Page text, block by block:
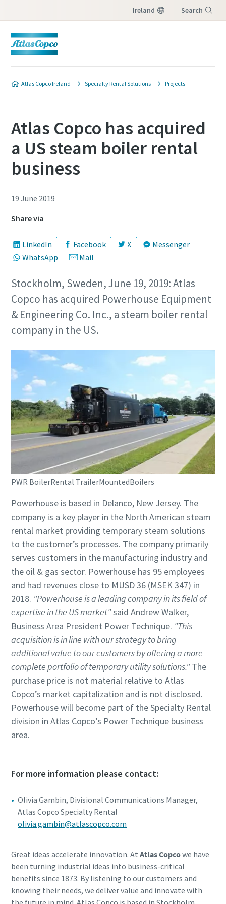
Ireland Search
Atlas Copco Ireland Specialty Rental Solutions Projects
Atlas Copco has acquired
a US steam boiler rental
business
19 June 2019
Share via
LinkedIn Facebook X
Messenger
WhatsApp
Mail
Stockholm, Sweden, June 19, 2019: Atlas
Copco has acquired Powerhouse Equipment
& Engineering Co. Inc., a steam boiler rental
company in the US.
PWR BoilerRental TrailerMountedBoilers
Powerhouse is based in Delanco, New Jersey. The
company is a key player in the North American steam
rental market providing temporary steam solutions
to the customer’s processes. The company primarily
serves customers in the manufacturing industry and
the oil & gas sector. Powerhouse has 95 employees
and had revenues close to MUSD 36 (MSEK 347) in
2018. "Powerhouse is a leading company in its field of
expertise in the US market"said Andrew Walker,
Business Area President Power Technique. "This
acquisition is in line with our strategy to bring
additional value to our customers by offering a more
complete portfolio of temporary utility solutions."The
purchase price is not material relative to Atlas
Copco’s market capitalization and is not disclosed.
Powerhouse will become part of the Specialty Rental
division in Atlas Copco’s Power Technique business
area.
For more information please contact:
Olivia Gambin, Divisional Communications Manager,
Atlas Copco Specialty Rental
olivia.gambin@atlascopco.com
Great ideas accelerate innovation. At Atlas Copcowe have
been turning industrial ideas into business-critical
benefits since 1873. By listening to our customers and
knowing their needs, we deliver value and innovate with